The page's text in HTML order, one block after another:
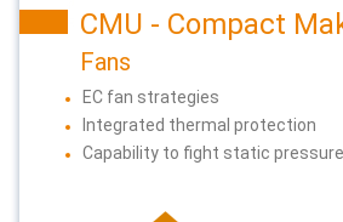
CMU - Compact
Fans
EC fan strategies
Integrated thermal protection
Capability to fight static pressure